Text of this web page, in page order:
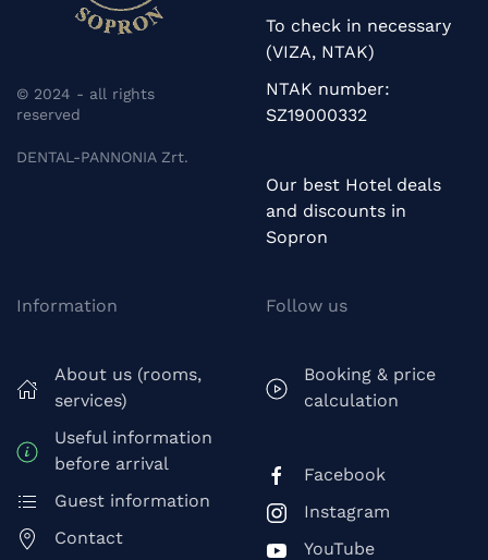
© 2024 - all rights
reserved
DENTAL-PANNONIA Zrt.
To check in necessary
(VIZA, NTAK)
NTAK number:
SZ19000332
Our best Hotel deals
and discounts in
Sopron
Information
About us (rooms,
services)
Useful information
before arrival
Guest information
Contact
Follow us
Booking & price
calculation
Facebook
Instagram
YouTube